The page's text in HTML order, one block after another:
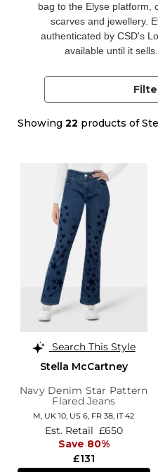
bag to the Elyse platform
scarves and jewellery.
authenticated by CSD's
available until it
Showing 22 products of
Search This Style
Stella McCartney
Navy Denim Star Pattern
Flared Jeans
M, UK 10, US 6, FR 38, IT 42
£131
Est. Retail £650
Save 80%